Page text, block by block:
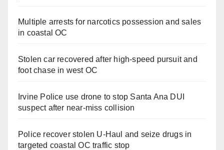
Multiple arrests for narcotics possession and sales
in coastal OC
Stolen car recovered after high-speed pursuit and
foot chase in west OC
Irvine Police use drone to stop Santa Ana DUI
suspect after near-miss collision
Police recover stolen U-Haul and seize drugs in
targeted coastal OC traffic stop